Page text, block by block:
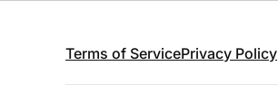
Terms of ServicePrivacy Policy